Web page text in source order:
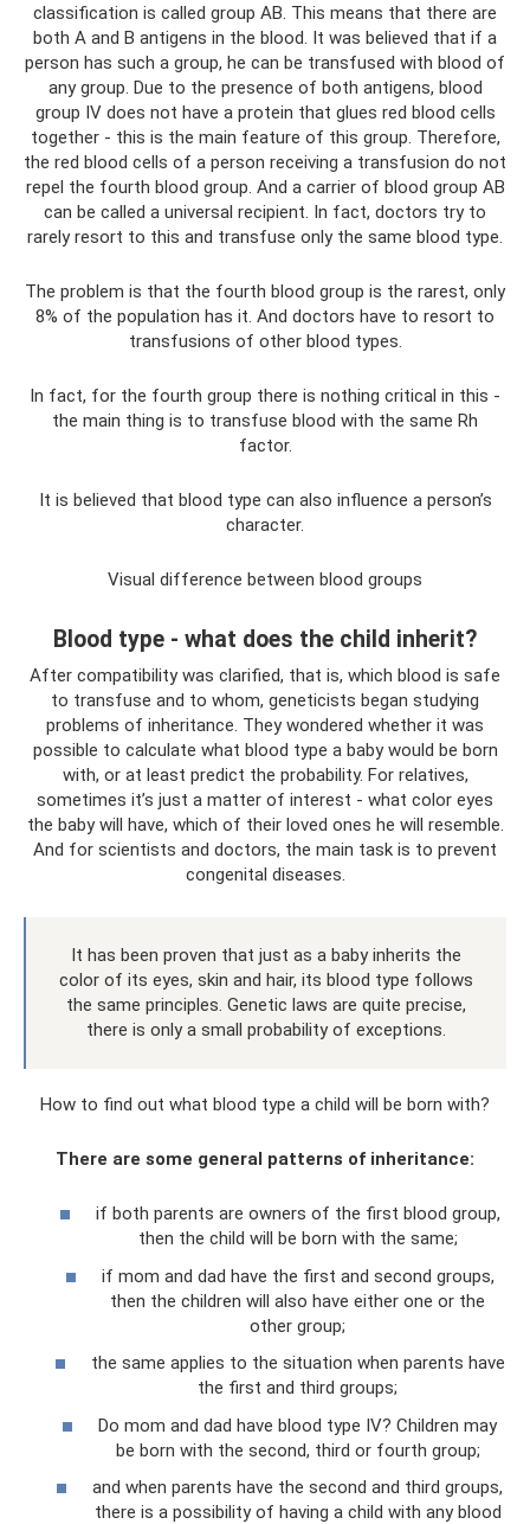
classification is called group AB. This means that there are
both A and B antigens in the blood. It was believed that if a
person has such a group, he can be transfused with blood of
any group. Due to the presence of both antigens, blood
group IV does not have a protein that glues red blood cells
together - this is the main feature of this group. Therefore,
the red blood cells of a person receiving a transfusion do not
repel the fourth blood group. And a carrier of blood group AB
can be called a universal recipient. In fact, doctors try to
rarely resort to this and transfuse only the same blood type.
The problem is that the fourth blood group is the rarest, only
8% of the population has it. And doctors have to resort to
transfusions of other blood types.
In fact, for the fourth group there is nothing critical in this -
the main thing is to transfuse blood with the same Rh
factor.
It is believed that blood type can also influence a person’s
character.
Visual difference between blood groups
Blood type - what does the child inherit?
After compatibility was clarified, that is, which blood is safe
to transfuse and to whom, geneticists began studying
problems of inheritance. They wondered whether it was
possible to calculate what blood type a baby would be born
with, or at least predict the probability. For relatives,
sometimes it’s just a matter of interest - what color eyes
the baby will have, which of their loved ones he will resemble.
And for scientists and doctors, the main task is to prevent
congenital diseases.
It has been proven that just as a baby inherits the
color of its eyes, skin and hair, its blood type follows
the same principles. Genetic laws are quite precise,
there is only a small probability of exceptions.
How to find out what blood type a child will be born with?
There are some general patterns of inheritance:
if both parents are owners of the first blood group,
then the child will be born with the same;
if mom and dad have the first and second groups,
then the children will also have either one or the
other group;
the same applies to the situation when parents have
the first and third groups;
Do mom and dad have blood type IV? Children may
be born with the second, third or fourth group;
and when parents have the second and third groups,
there is a possibility of having a child with any blood